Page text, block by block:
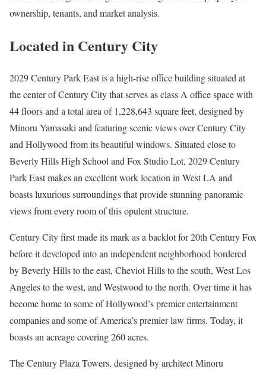
ownership, tenants, and market analysis.
Located in Century City
2029 Century Park East is a high-rise office building situated at
the center of Century City that serves as class A office space with
44 floors and a total area of 1,228,643 square feet, designed by
Minoru Yamasaki and featuring scenic views over Century City
and Hollywood from its beautiful windows. Situated close to
Beverly Hills High School and Fox Studio Lot, 2029 Century
Park East makes an excellent work location in West LA and
boasts luxurious surroundings that provide stunning panoramic
views from every room of this opulent structure.
Century City first made its mark as a backlot for 20th Century Fox
before it developed into an independent neighborhood bordered
by Beverly Hills to the east, Cheviot Hills to the south, West Los
Angeles to the west, and Westwood to the north. Over time it has
become home to some of Hollywood’s premier entertainment
companies and some of America’s premier law firms. Today, it
boasts an acreage covering 260 acres.
The Century Plaza Towers, designed by architect Minoru